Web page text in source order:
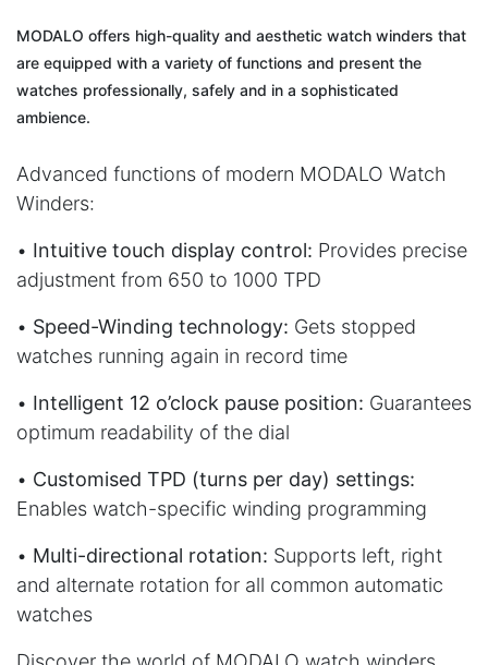
MODALO offers high-quality and aesthetic watch winders that
are equipped with a variety of functions and present the
watches professionally, safely and in a sophisticated
ambience.
Advanced functions of modern MODALO Watch
Winders:
• Intuitive touch display control: Provides precise
adjustment from 650 to 1000 TPD
• Speed-Winding technology: Gets stopped
watches running again in record time
• Intelligent 12 o’clock pause position: Guarantees
optimum readability of the dial
• Customised TPD (turns per day) settings:
Enables watch-specific winding programming
• Multi-directional rotation: Supports left, right
and alternate rotation for all common automatic
watches